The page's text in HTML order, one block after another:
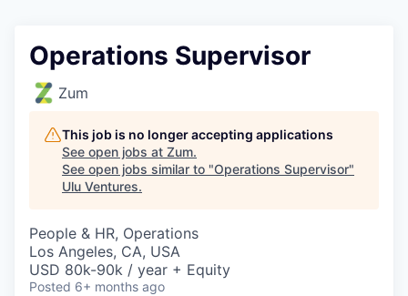
Operations Supervisor
Zum
This job is no longer accepting applications
See open jobs at Zum.
See open jobs similar to "Operations Supervisor"
Ulu Ventures.
People & HR, Operations
Los Angeles, CA, USA
USD 80k-90k / year + Equity
Posted 6+ months ago